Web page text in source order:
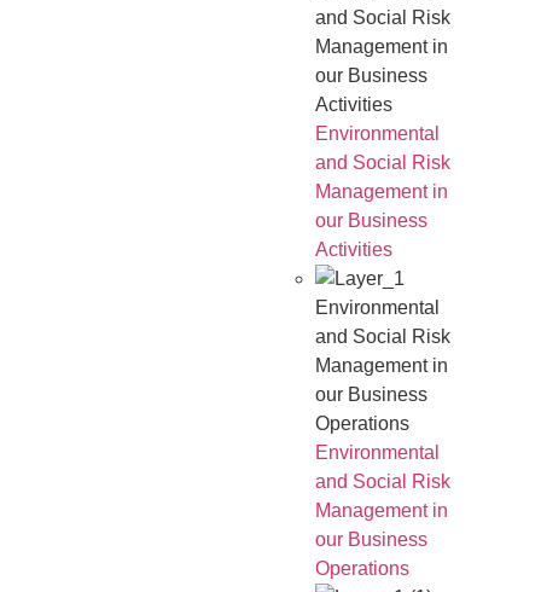
and Social Risk
Management in
our Business
Activities
Environmental
and Social Risk
Management in
our Business
Activities
Environmental
and Social Risk
Management in
our Business
Operations
Environmental
and Social Risk
Management in
our Business
Operations